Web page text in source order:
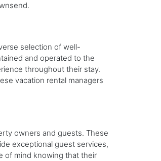
selection of well-
and operated to the
throughout their stay.
vacation rental managers
owners and guests. These
exceptional guest services,
of mind knowing that their